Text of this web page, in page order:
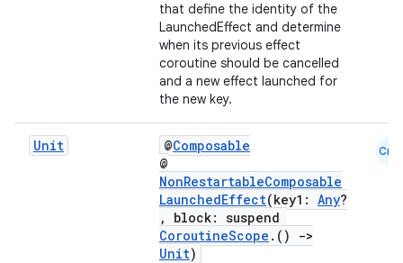
that define the identity of the
LaunchedEffect and determine
when its previous effect
coroutine should be cancelled
and a new effect launched for
the new key.
Unit @Composable
@
NonRestartableComposable
LaunchedEffect(key1: Any?
, block: suspend
CoroutineScope .()
->
Unit)
Cmn